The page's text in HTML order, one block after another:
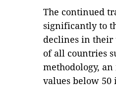
The continued
significantly to
declines in their
of all countries
methodology,
values below